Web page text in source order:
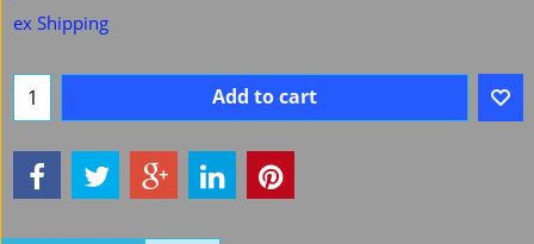
ex Shipping
Add to cart